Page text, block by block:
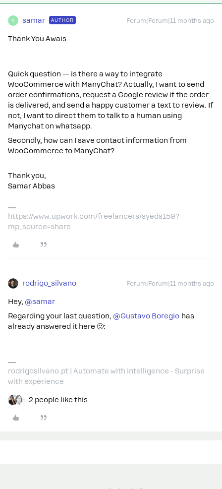
S samar AUTHOR Forum|Forum|11 months ago
Thank You Awais
Quick question — is there a way to integrate
WooCommerce with ManyChat? Actually, I want to send
order confirmations, request a Google review if the order
is delivered, and send a happy customer a text to review. If
not, I want to direct them to talk to a human using
Manychat on whatsapp.
Secondly, how can I save contact information from
WooCommerce to ManyChat?
Thank you,
Samar Abbas
https://www.upwork.com/freelancers/syeds159?
mp_source=share
rodrigo_silvano Forum|Forum|11 months ago
Hey, ​ @samar
Regarding your last question, ​ @Gustavo Boregio has
already answered it here 🙂:
rodrigosilvano.pt | Automate with intelligence - Surprise
with experience
2 people like this